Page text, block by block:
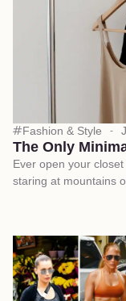
Fashion & Style
The Only
Ever open your
staring at mountains